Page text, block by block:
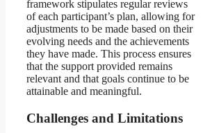
framework stipulates regular reviews
of each participant’s plan, allowing for
adjustments to be made based on their
evolving needs and the achievements
they have made. This process ensures
that the support provided remains
relevant and that goals continue to be
attainable and meaningful.
Challenges and Limitations